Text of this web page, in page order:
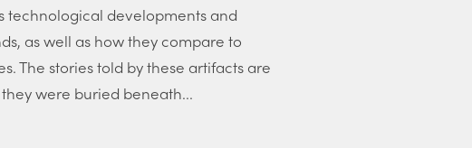
technological developments and
as well as how they compare to
The stories told by these artifacts are
were buried beneath...